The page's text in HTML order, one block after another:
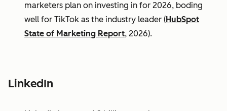
marketers plan on investing in for 2026, boding
well for TikTok as the industry leader (HubSpot
State of Marketing Report, 2026).
LinkedIn